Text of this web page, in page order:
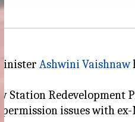
Ashwini Vaishnaw
Station Redevelopment
issues with